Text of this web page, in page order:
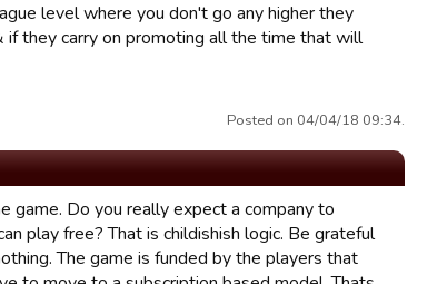
level where you don't go any higher they
they carry on promoting all the time that will
Posted on 04/04/18 09:34.
game. Do you really expect a company to
play free? That is childishish logic. Be grateful
The game is funded by the players that